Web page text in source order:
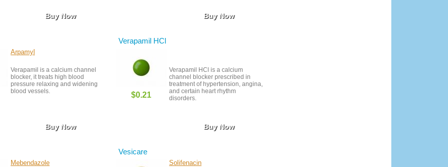
Buy Now Buy Now
Arpamyl
Verapamil is a calcium channel
blocker, it treats high blood
pressure relaxing and widening
blood vessels.
Buy Now
Verapamil HCl
Verapamil HCl is a calcium
channel blocker prescribed in
treatment of hypertension, angina,
and certain heart rhythm
disorders.
$0.21
Buy Now
Mebendazole
Vesicare
Solifenacin